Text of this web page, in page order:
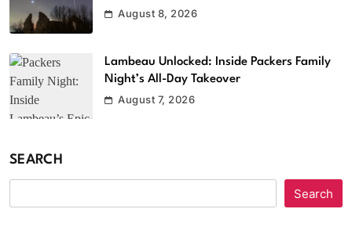
August 8, 2026
Lambeau Unlocked: Inside Packers Family
Night’s All-Day Takeover
August 7, 2026
SEARCH
Search